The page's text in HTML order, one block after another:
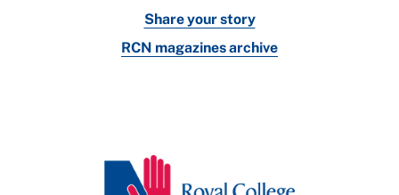
Share your story
RCN magazines archive